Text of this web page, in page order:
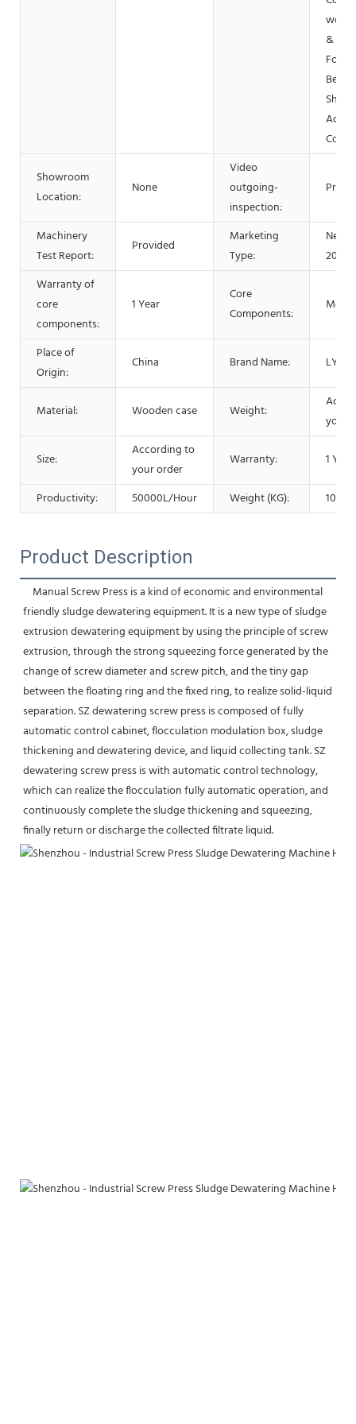
&
Food
Showroom
Location:
None
Video
outgoing-
inspection:
Machinery
Test Report:
Provided
Marketing
Type:
New
2021
Warranty of
core
components:
1 Year
Core
Components:
Motor
Place of
Origin:
China Brand Name: LYSZ
Material: Wooden case Weight:
your
Size:
According to
your order
Warranty: 1 Year
Productivity: 50000L/Hour Weight (KG): 1000
Product Description
friendly sludge dewatering equipment. It is a new type of sludge
extrusion dewatering equipment by using the principle of screw
extrusion, through the strong squeezing force generated by the
change of screw diameter and screw pitch, and the tiny gap
between the floating ring and the fixed ring, to realize solid-liquid
separation. SZ dewatering screw press is composed of fully
automatic control cabinet, flocculation modulation box, sludge
thickening and dewatering device, and liquid collecting tank. SZ
dewatering screw press is with automatic control technology,
which can realize the flocculation fully automatic operation, and
continuously complete the sludge thickening and squeezing,
finally return or discharge the collected filtrate liquid.